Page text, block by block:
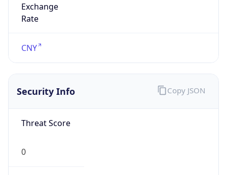
Exchange
Rate
CNY
Security Info
Threat Score
0
Copy JSON